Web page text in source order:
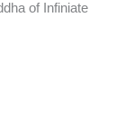
of Infiniate